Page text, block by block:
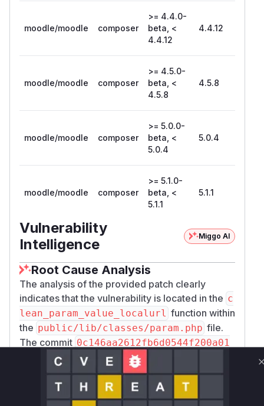
moodle/moodle composer
>= 4.4.0-
beta, <
4.4.12
4.4.12
moodle/moodle composer
>= 4.5.0-
beta, <
4.5.8
4.5.8
moodle/moodle composer
>= 5.0.0-
beta, <
5.0.4
5.0.4
moodle/moodle composer
>= 5.1.0-
beta, <
5.1.1
5.1.1
Vulnerability
Intelligence
Miggo AI
Root Cause Analysis
The analysis of the provided patch clearly
indicates that the vulnerability is located in the c
lean_param_value_localurl function within
the public/lib/classes/param.php file.
The commit 0c146aa2612fb6d0544f200a01
8cb42da75db713
directly addresses a Cross-
Site Scripting (XSS) vulnerability by modifying
the regular expression used for URL validation.
The change from!preg_match('/javascri